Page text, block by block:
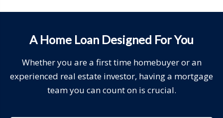
A Home Loan Designed For You
Whether you are a first time homebuyer or an
experienced real estate investor, having a mortgage
team you can count on is crucial.